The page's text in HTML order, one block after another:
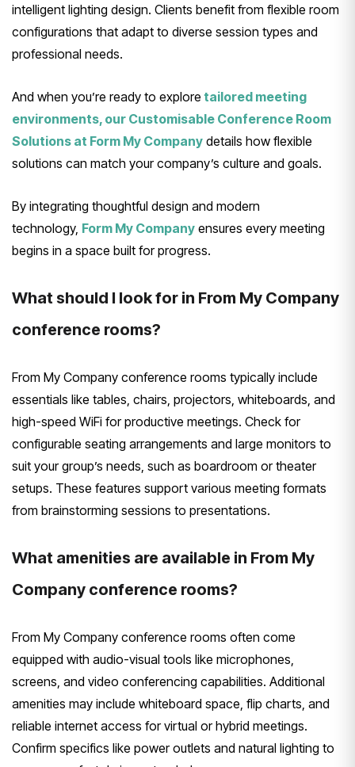
intelligent lighting design. Clients benefit from flexible room
configurations that adapt to diverse session types and
professional needs.
And when you’re ready to explore tailored meeting
environments, our Customisable Conference Room
Solutions at Form My Company details how flexible
solutions can match your company’s culture and goals.
By integrating thoughtful design and modern
technology, Form My Company ensures every meeting
begins in a space built for progress.
What should I look for in From My Company
conference rooms?
From My Company conference rooms typically include
essentials like tables, chairs, projectors, whiteboards, and
high-speed WiFi for productive meetings. Check for
configurable seating arrangements and large monitors to
suit your group’s needs, such as boardroom or theater
setups. These features support various meeting formats
from brainstorming sessions to presentations.
What amenities are available in From My
Company conference rooms?
From My Company conference rooms often come
equipped with audio-visual tools like microphones,
screens, and video conferencing capabilities. Additional
amenities may include whiteboard space, flip charts, and
reliable internet access for virtual or hybrid meetings.
Confirm specifics like power outlets and natural lighting to